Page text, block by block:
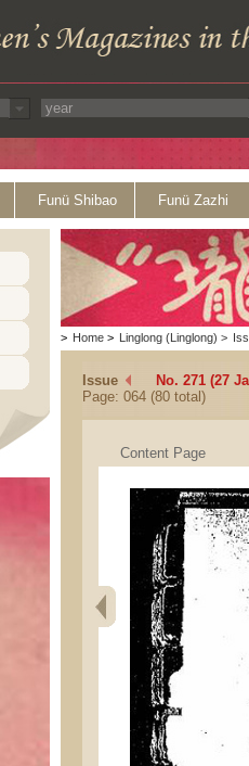
Funü Shibao Funü Zazhi
> Home > Linglong (Linglong) >
Issue
No. 271 (27
Page: 064 (80 total)
Content Page